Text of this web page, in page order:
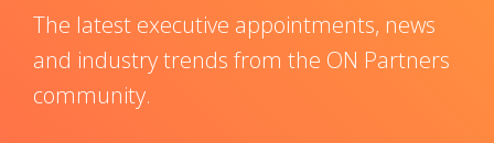
The latest executive appointments, news
and industry trends from the ON Partners
community.